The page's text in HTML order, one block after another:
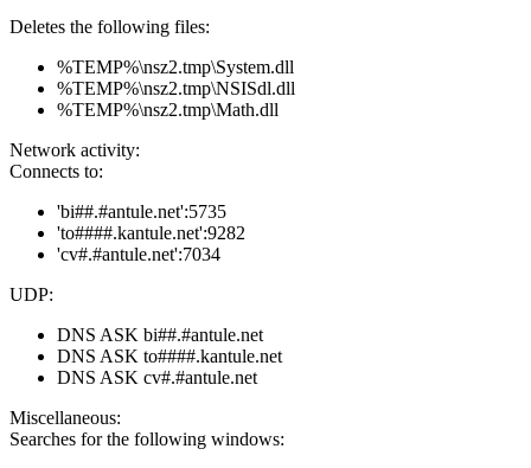
Deletes the following files:
%TEMP%\nsz2.tmp\System.dll
%TEMP%\nsz2.tmp\NSISdl.dll
%TEMP%\nsz2.tmp\Math.dll
Network activity:
Connects to:
'bi##.#antule.net':5735
'to####.kantule.net':9282
'cv#.#antule.net':7034
UDP:
DNS ASK bi##.#antule.net
DNS ASK to####.kantule.net
DNS ASK cv#.#antule.net
Miscellaneous:
Searches for the following windows: